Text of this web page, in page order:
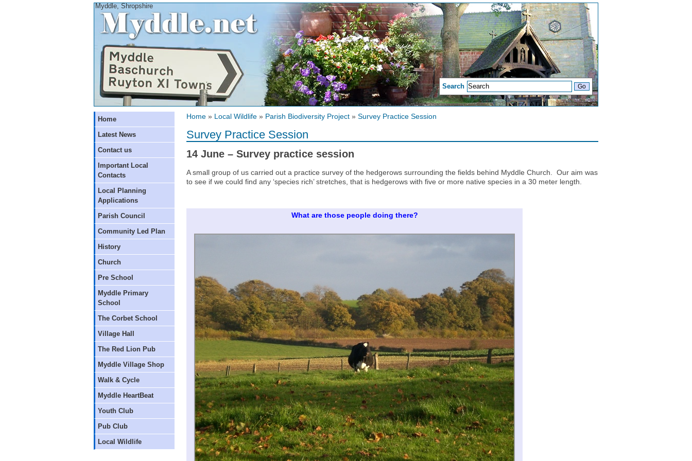
Myddle, Shropshire
Search
Home
Latest News
Contact us
Important Local
Contacts
Local Planning
Applications
Parish Council
Community Led Plan
History
Church
Pre School
Myddle Primary
School
The Corbet School
Village Hall
The Red Lion Pub
Myddle Village Shop
Walk & Cycle
Myddle HeartBeat
Youth Club
Pub Club
Local Wildlife
Home » Local Wildlife » Parish Biodiversity Project » Survey Practice Session
Survey Practice Session
14 June – Survey practice session
A small group of us carried out a practice survey of the hedgerows surrounding the fields behind Myddle Church. Our aim was
to see if we could find any ‘species rich’ stretches, that is hedgerows with five or more native species in a 30 meter length.
What are those people doing there?